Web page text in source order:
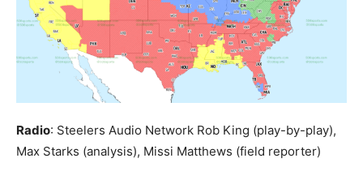
Radio: Steelers Audio Network Rob King (play-by-play),
Max Starks (analysis), Missi Matthews (field reporter)